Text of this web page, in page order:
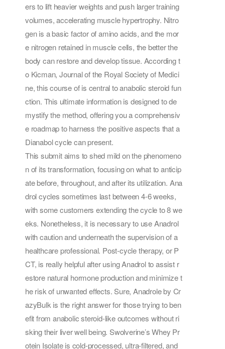
ers to lift heavier weights and push larger training
volumes, accelerating muscle hypertrophy. Nitro
gen is a basic factor of amino acids, and the mor
e nitrogen retained in muscle cells, the better the
body can restore and develop tissue. According t
o Kicman, Journal of the Royal Society of Medici
ne, this course of is central to anabolic steroid fun
ction. This ultimate information is designed to de
mystify the method, offering you a comprehensiv
e roadmap to harness the positive aspects that a
Dianabol cycle can present.
This submit aims to shed mild on the phenomeno
n of its transformation, focusing on what to anticip
ate before, throughout, and after its utilization. Ana
drol cycles sometimes last between 4-6 weeks,
with some customers extending the cycle to 8 we
eks. Nonetheless, it is necessary to use Anadrol
with caution and underneath the supervision of a
healthcare professional. Post-cycle therapy, or P
CT, is really helpful after using Anadrol to assist r
estore natural hormone production and minimize t
he risk of unwanted effects. Sure, Anadrole by Cr
azyBulk is the right answer for those trying to ben
efit from anabolic steroid-like outcomes without ri
sking their liver well being. Swolverine’s Whey Pr
otein Isolate is cold-processed, ultra-filtered, and